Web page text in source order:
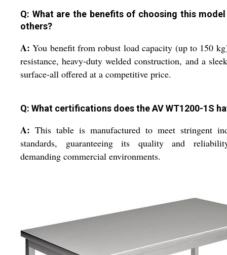
Q: What are the benefits of choosing this
others?
A: You benefit from robust load capacity (up to 150
resistance, heavy-duty welded construction, and a
surface-all offered at a competitive price.
Q: What certifications does the AV WT1200-1S
A: This table is manufactured to meet stringent
standards, guaranteeing its quality and
demanding commercial environments.